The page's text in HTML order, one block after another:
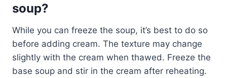
soup?
While you can freeze the soup, it’s best to do so
before adding cream. The texture may change
slightly with the cream when thawed. Freeze the
base soup and stir in the cream after reheating.